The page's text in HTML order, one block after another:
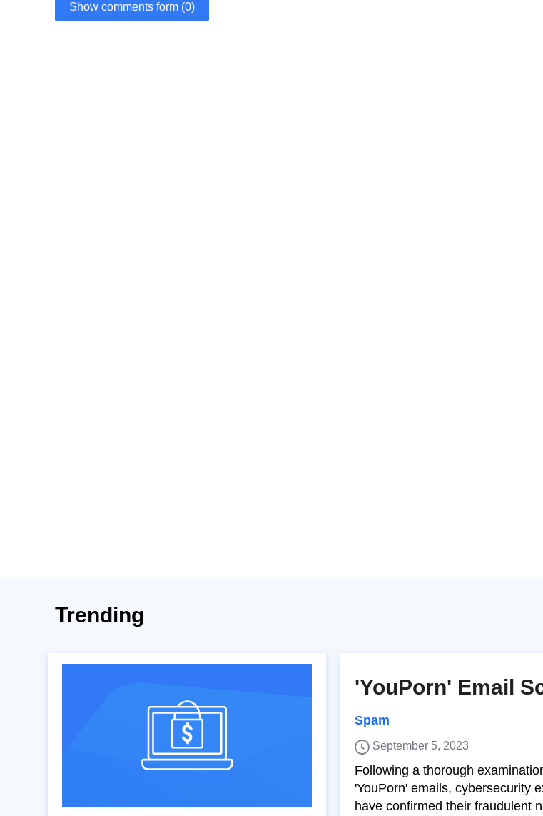
Show comments form (0)
Trending
'YouPorn' Email
Spam
September 5, 2023
Following a thorough
'YouPorn' emails, cybersecurity
have confirmed their fraudulent